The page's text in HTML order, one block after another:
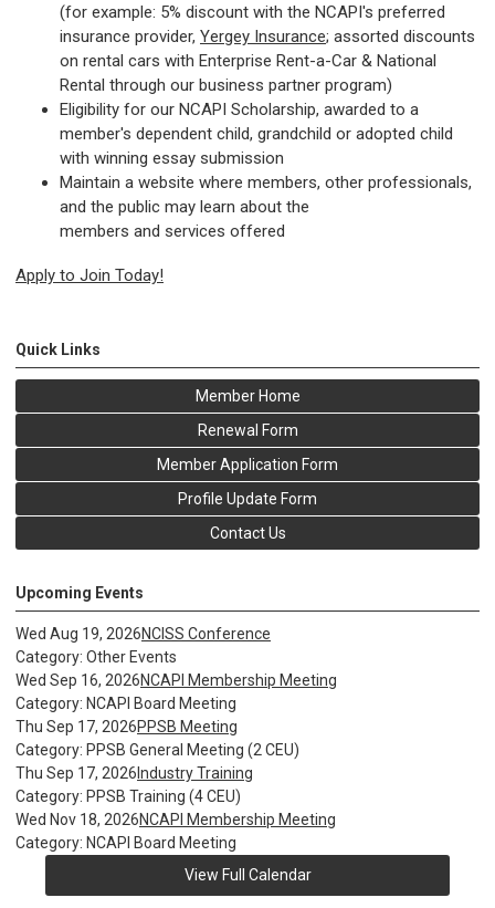
(for example: 5% discount with the NCAPI's preferred
insurance provider, Yergey Insurance; assorted discounts
on rental cars with Enterprise Rent-a-Car & National
Rental through our business partner program)
Eligibility for our NCAPI Scholarship, awarded to a
member's dependent child, grandchild or adopted child
with winning essay submission
Maintain a website where members, other professionals,
and the public may learn about the
members and services offered
Apply to Join Today!
Quick Links
Member Home
Renewal Form
Member Application Form
Profile Update Form
Contact Us
Upcoming Events
Wed Aug 19, 2026NCISS Conference
Category: Other Events
Wed Sep 16, 2026NCAPI Membership Meeting
Category: NCAPI Board Meeting
Thu Sep 17, 2026PPSB Meeting
Category: PPSB General Meeting (2 CEU)
Thu Sep 17, 2026 Industry Training
Category: PPSB Training (4 CEU)
Wed Nov 18, 2026NCAPI Membership Meeting
Category: NCAPI Board Meeting
View Full Calendar